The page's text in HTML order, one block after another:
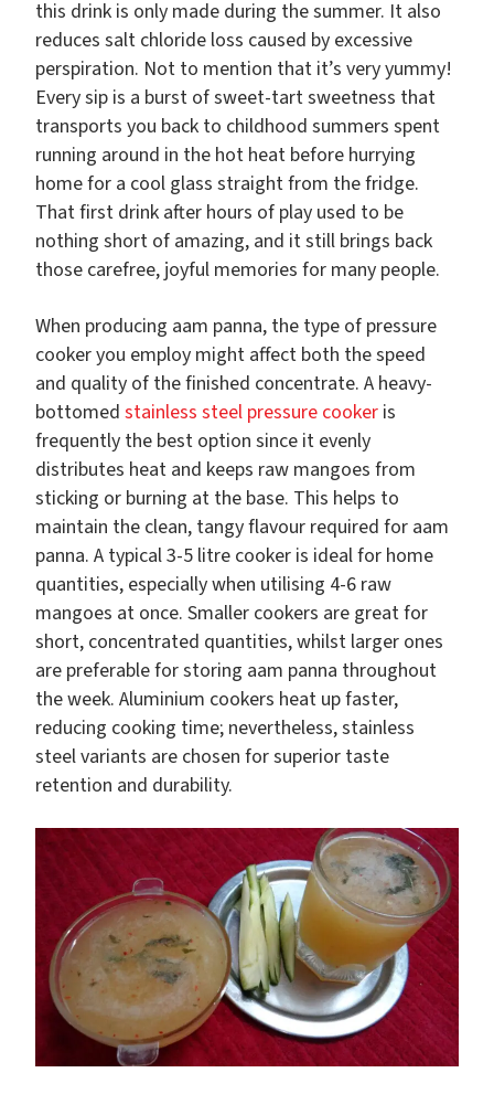
this drink is only made during the summer. It also
reduces salt chloride loss caused by excessive
perspiration. Not to mention that it’s very yummy!
Every sip is a burst of sweet-tart sweetness that
transports you back to childhood summers spent
running around in the hot heat before hurrying
home for a cool glass straight from the fridge.
That first drink after hours of play used to be
nothing short of amazing, and it still brings back
those carefree, joyful memories for many people.
When producing aam panna, the type of pressure
cooker you employ might affect both the speed
and quality of the finished concentrate. A heavy-
bottomed stainless steel pressure cooker is
frequently the best option since it evenly
distributes heat and keeps raw mangoes from
sticking or burning at the base. This helps to
maintain the clean, tangy flavour required for aam
panna. A typical 3-5 litre cooker is ideal for home
quantities, especially when utilising 4-6 raw
mangoes at once. Smaller cookers are great for
short, concentrated quantities, whilst larger ones
are preferable for storing aam panna throughout
the week. Aluminium cookers heat up faster,
reducing cooking time; nevertheless, stainless
steel variants are chosen for superior taste
retention and durability.